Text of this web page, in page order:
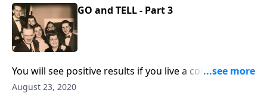
GO and TELL - Part 3
You will see positive results if you live a consistent life
at home!
August 23, 2020